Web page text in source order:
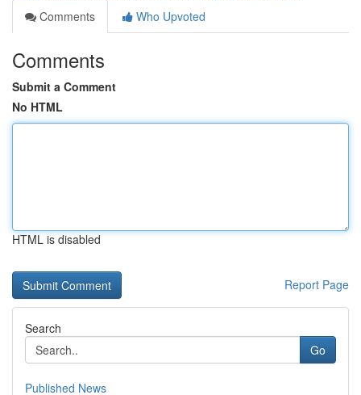
Comments
Who Upvoted
Comments
Submit a Comment
No HTML
HTML is disabled
Report Page
Search
Go
Published News